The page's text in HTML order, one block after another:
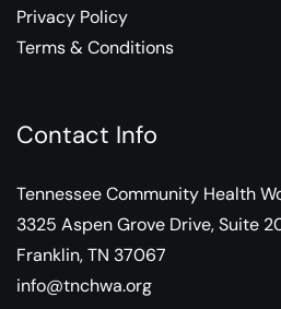
Privacy Policy
Terms & Conditions
Contact Info
Tennessee Community Health
3325 Aspen Grove Drive, Suite
Franklin, TN 37067
info@tnchwa.org